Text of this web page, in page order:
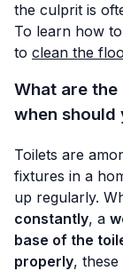
the culprit is
To learn how
to clean the
What are
when should
Toilets are
fixtures in a
up regularly.
constantly, a
base of the
properly,